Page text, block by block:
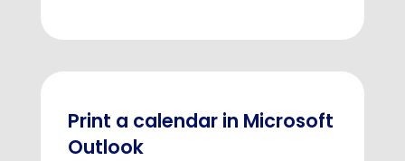
Print a calendar in Microsoft
Outlook